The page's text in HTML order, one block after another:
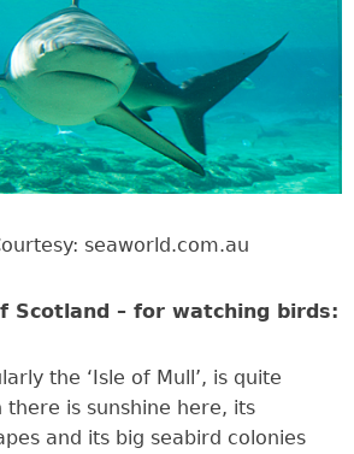
seaworld.com.au
Scotland – for watching birds:
the ‘Isle of Mull’, is quite
there is sunshine here, its
and its big seabird colonies